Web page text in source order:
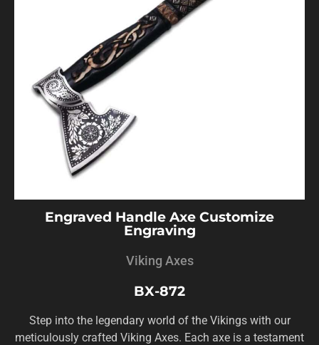
Engraved Handle Axe Customize
Engraving
Viking Axes
BX-872
Step into the legendary world of the Vikings with our
meticulously crafted Viking Axes. Each axe is a testament